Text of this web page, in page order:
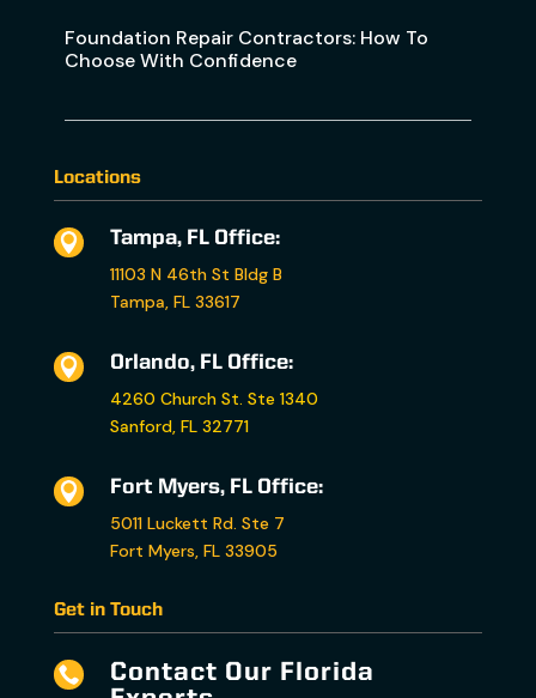
Foundation Repair Contractors: How To
Choose With Confidence
Locations

Tampa, FL Office:
11103 N 46th St Bldg B
Tampa, FL 33617

Orlando, FL Office:
4260 Church St. Ste 1340
Sanford, FL 32771

Fort Myers, FL Office:
5011 Luckett Rd. Ste 7
Fort Myers, FL 33905
Get in Touch

Contact Our Florida